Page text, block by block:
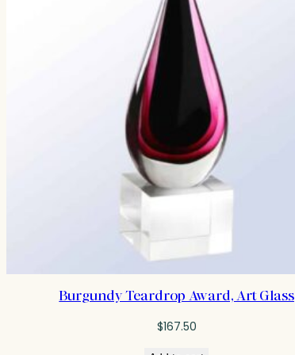
Burgundy Teardrop Award, Art Glass
$167.50